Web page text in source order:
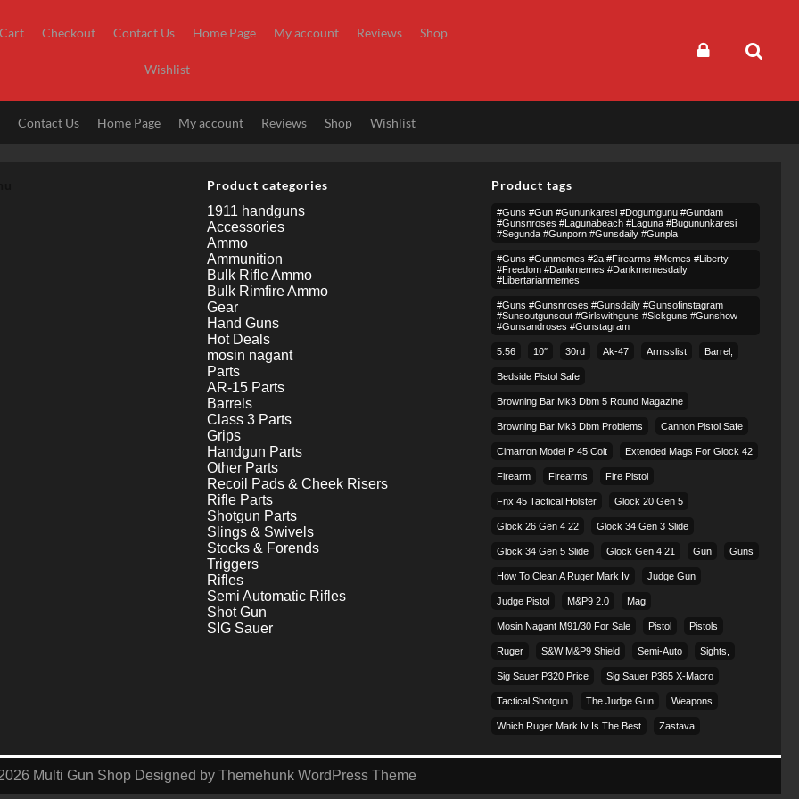
Cart Checkout Contact Us Home Page My account Reviews Shop
Wishlist
Contact Us Home Page My account Reviews Shop Wishlist
Product categories
1911 handguns
Accessories
Ammo
Ammunition
Bulk Rifle Ammo
Bulk Rimfire Ammo
Gear
Hand Guns
Hot Deals
mosin nagant
Parts
AR-15 Parts
Barrels
Class 3 Parts
Grips
Handgun Parts
Other Parts
Recoil Pads & Cheek Risers
Rifle Parts
Shotgun Parts
Slings & Swivels
Stocks & Forends
Triggers
Rifles
Semi Automatic Rifles
Shot Gun
SIG Sauer
Product tags
#guns #gun #gununkaresi #dogumgunu #gundam
#gunsnroses #lagunabeach #laguna #bugununkaresi
#segunda #gunporn #gunsdaily #gunpla
#guns #gunmemes #2a #firearms #memes #liberty
#freedom #dankmemes #dankmemesdaily
#libertarianmemes
#guns #gunsnroses #gunsdaily #gunsofinstagram
#sunsoutgunsout #girlswithguns #sickguns #gunshow
#gunsandroses #gunstagram
5.56 10″ 30rd Ak-47 Armsslist Barrel,
Bedside Pistol Safe
Browning Bar Mk3 Dbm 5 Round Magazine
Browning Bar Mk3 Dbm Problems Cannon Pistol Safe
Cimarron Model P 45 Colt​ Extended Mags For Glock 42
Firearm Firearms Fire Pistol
Fnx 45 Tactical Holster Glock 20 Gen 5
Glock 26 Gen 4 22 Glock 34 Gen 3 Slide
Glock 34 Gen 5 Slide Glock Gen 4 21 Gun Guns
How To Clean A Ruger Mark Iv Judge Gun
Judge Pistol M&p9 2.0 Mag
Mosin Nagant M91/30 For Sale Pistol Pistols
Ruger S&w M&p9 Shield Semi-Auto Sights,
Sig Sauer P320 Price Sig Sauer P365 X-Macro
Tactical Shotgun The Judge Gun Weapons
Which Ruger Mark Iv Is The Best Zastava
Multi Gun Shop Designed by Themehunk WordPress Theme